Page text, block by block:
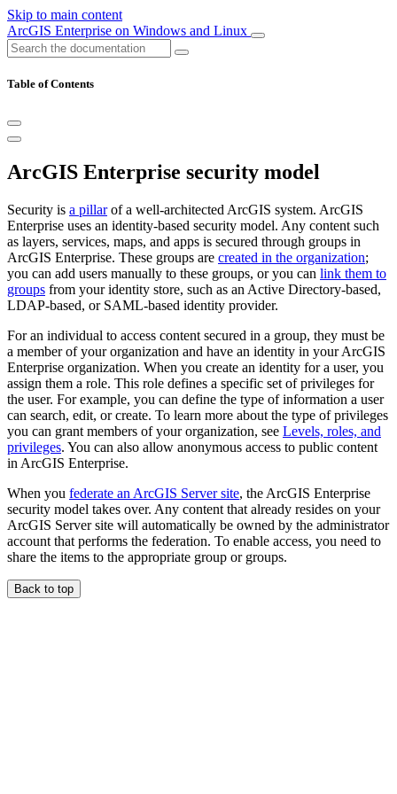
Skip to main content
ArcGIS Enterprise on Windows and Linux
Table of Contents
ArcGIS Enterprise security model
Security is a pillarof a well-architected ArcGIS system. ArcGIS
Enterprise uses an identity-based security model. Any content such
as layers, services, maps, and apps is secured through groups in
ArcGIS Enterprise. These groups are created in the organization;
you can add users manually to these groups, or you can link them to
groups from your identity store, such as an Active Directory-based,
LDAP-based, or SAML-based identity provider.
For an individual to access content secured in a group, they must be
a member of your organization and have an identity in your ArcGIS
Enterprise organization. When you create an identity for a user, you
assign them a role. This role defines a specific set of privileges for
the user. For example, you can define the type of information a user
can search, edit, or create. To learn more about the type of privileges
you can grant members of your organization, see Levels, roles, and
privileges. You can also allow anonymous access to public content
in ArcGIS Enterprise.
When you federate an ArcGIS Server site, the ArcGIS Enterprise
security model takes over. Any content that already resides on your
ArcGIS Server site will automatically be owned by the administrator
account that performs the federation. To enable access, you need to
share the items to the appropriate group or groups.
Back to top